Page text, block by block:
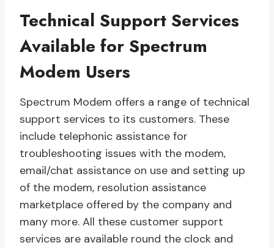
Technical Support Services
Available for Spectrum
Modem Users
Spectrum Modem offers a range of technical
support services to its customers. These
include telephonic assistance for
troubleshooting issues with the modem,
email/chat assistance on use and setting up
of the modem, resolution assistance
marketplace offered by the company and
many more. All these customer support
services are available round the clock and